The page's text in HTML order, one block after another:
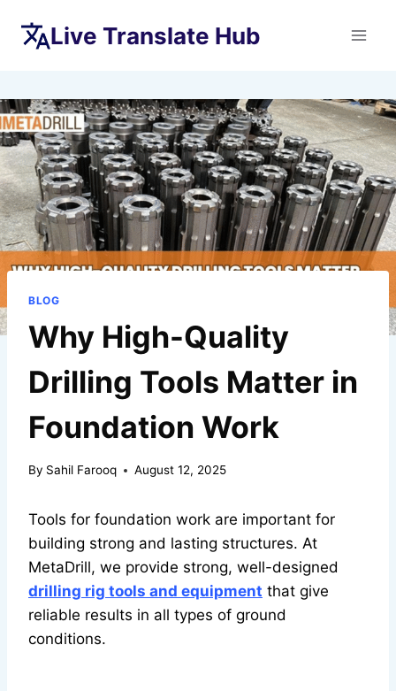
Live Translate Hub
BLOG
Why High-Quality
Drilling Tools Matter in
Foundation Work
By Sahil Farooq August 12, 2025
Tools for foundation work are important for
building strong and lasting structures. At
MetaDrill, we provide strong, well-designed
drilling rig tools and equipment that give
reliable results in all types of ground
conditions.